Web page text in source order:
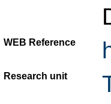
WEB Reference
Research unit